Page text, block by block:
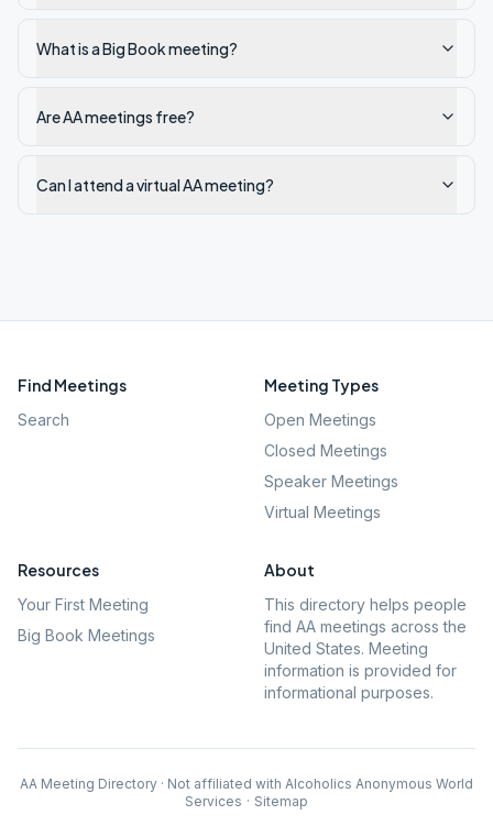
What is a Big Book meeting?
Are AA meetings free?
Can I attend a virtual AA meeting?
Find Meetings
Search
Meeting Types
Open Meetings
Closed Meetings
Speaker Meetings
Virtual Meetings
Resources
Your First Meeting
Big Book Meetings
About
This directory helps people
find AA meetings across the
United States. Meeting
information is provided for
informational purposes.
AA Meeting Directory · Not affiliated with Alcoholics Anonymous World
Services · Sitemap